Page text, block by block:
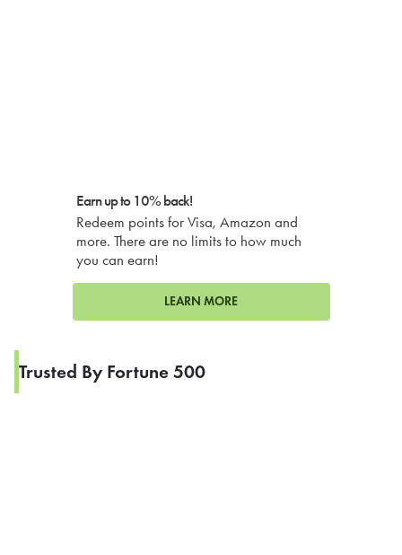
Earn up to 10% back!
Redeem points for Visa, Amazon and
more. There are no limits to how much
you can earn!
LEARN MORE
Trusted By Fortune 500